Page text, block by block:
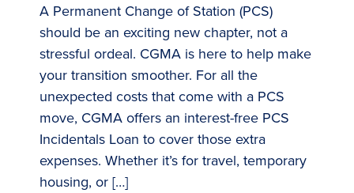
A Permanent Change of Station (PCS)
should be an exciting new chapter, not a
stressful ordeal. CGMA is here to help make
your transition smoother. For all the
unexpected costs that come with a PCS
move, CGMA offers an interest-free PCS
Incidentals Loan to cover those extra
expenses. Whether it’s for travel, temporary
housing, or […]